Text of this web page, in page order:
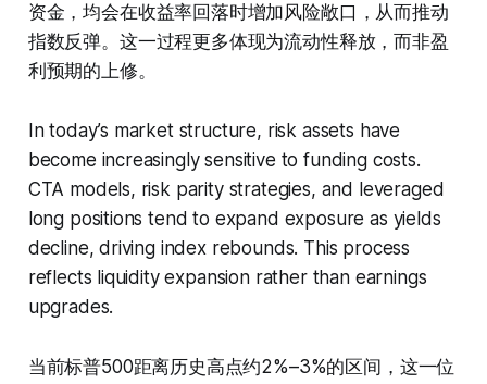
资金，均会在收益率回落时增加风险敞口，从而推动
指数反弹。这一过程更多体现为流动性释放，而非盈
利预期的上修。
In today’s market structure, risk assets have
become increasingly sensitive to funding costs.
CTA models, risk parity strategies, and leveraged
long positions tend to expand exposure as yields
decline, driving index rebounds. This process
reflects liquidity expansion rather than earnings
upgrades.
当前标普500距离历史高点约2%–3%的区间，这一位